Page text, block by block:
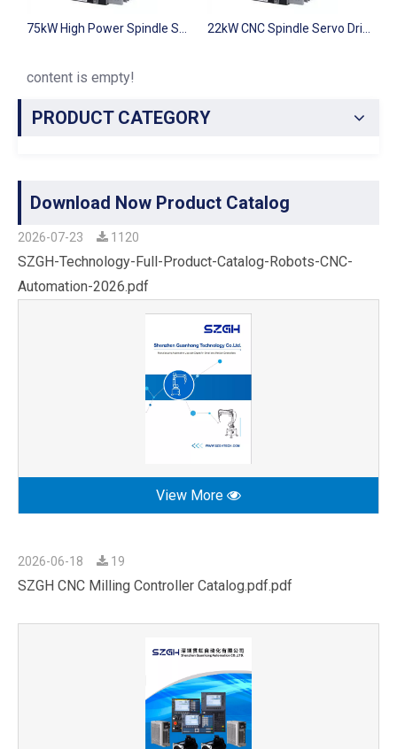
75kW High Power Spindle Servo Driver SZGH-S4T075 22kW CNC Spindle Servo Drive SZGH-S4T022 for Milling Machine
content is empty!
PRODUCT CATEGORY
Download Now Product Catalog
2026-07-23 1120
SZGH-Technology-Full-Product-Catalog-Robots-CNC-
Automation-2026.pdf
View More
2026-06-18 19
SZGH CNC Milling Controller Catalog.pdf.pdf